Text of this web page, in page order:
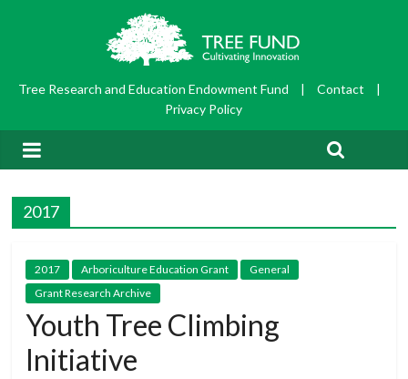
Tree Research and Education Endowment Fund | Contact
|
Privacy Policy
2017
2017 Arboriculture Education Grant
General
Grant Research Archive
Youth Tree Climbing
Initiative